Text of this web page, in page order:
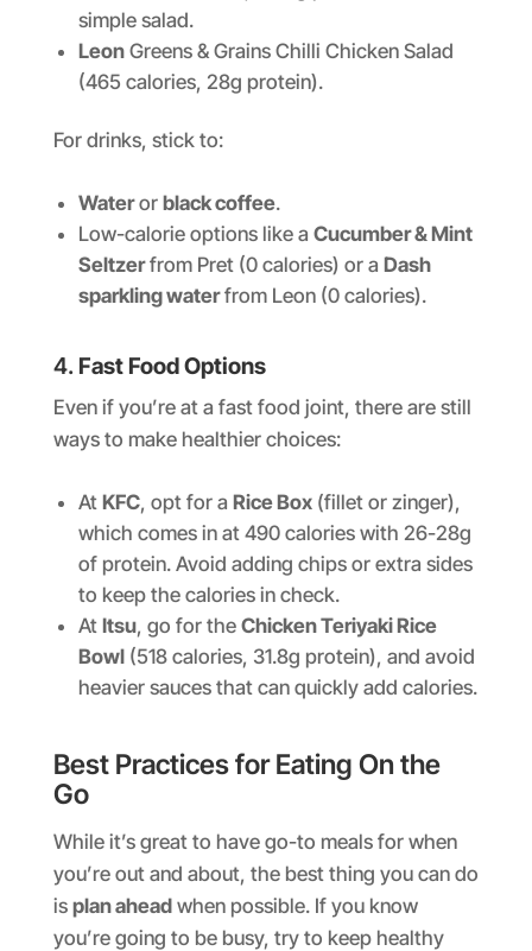
simple salad.
Leon Greens & Grains Chilli Chicken Salad
(465 calories, 28g protein).
For drinks, stick to:
Waterorblack coffee.
Low-calorie options like aCucumber & Mint
Seltzerfrom Pret (0 calories) or aDash
sparkling waterfrom Leon (0 calories).
4. Fast Food Options
Even if you’re at a fast food joint, there are still
ways to make healthier choices:
AtKFC, opt for aRice Box (fillet or zinger),
which comes in at 490 calories with 26-28g
of protein. Avoid adding chips or extra sides
to keep the calories in check.
AtItsu, go for theChicken Teriyaki Rice
Bowl (518 calories, 31.8g protein), and avoid
heavier sauces that can quickly add calories.
Best Practices for Eating On the
Go
While it’s great to have go-to meals for when
you’re out and about, the best thing you can do
is plan aheadwhen possible. If you know
you’re going to be busy, try to keep healthy